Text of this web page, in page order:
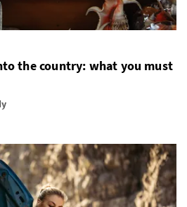
the country: what you must